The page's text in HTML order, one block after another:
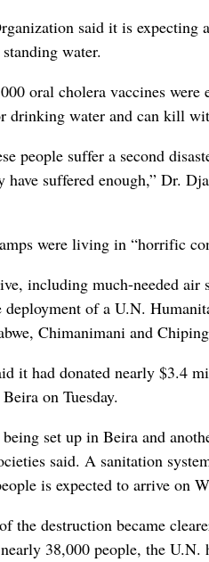
said it is expecting
water.
oral cholera vaccines
drinking water and can kill
people suffer a second
have suffered enough,” Dr.
were living in “horrific
including much-needed air
deployment of a U.N.
Chimanimani and
it had donated nearly $3.4
on Tuesday.
set up in Beira and
said. A sanitation
is expected to arrive on
the destruction became
38,000 people, the U.N.